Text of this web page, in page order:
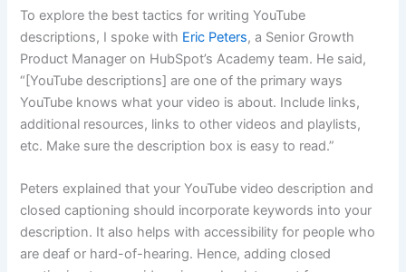
To explore the best tactics for writing YouTube
descriptions, I spoke with Eric Peters, a Senior Growth
Product Manager on HubSpot’s Academy team. He said,
“[YouTube descriptions] are one of the primary ways
YouTube knows what your video is about. Include links,
additional resources, links to other videos and playlists,
etc. Make sure the description box is easy to read.”
Peters explained that your YouTube video description and
closed captioning should incorporate keywords into your
description. It also helps with accessibility for people who
are deaf or hard-of-hearing. Hence, adding closed